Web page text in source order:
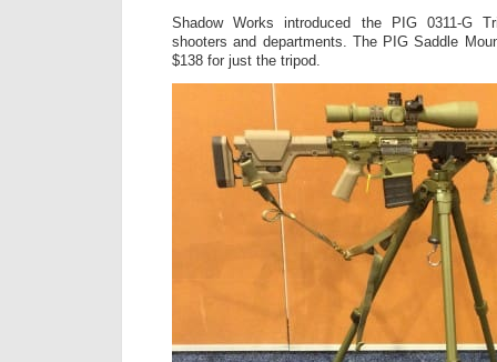
Shadow Works introduced the PIG 0311-G
shooters and departments. The PIG Saddle
$138 for just the tripod.